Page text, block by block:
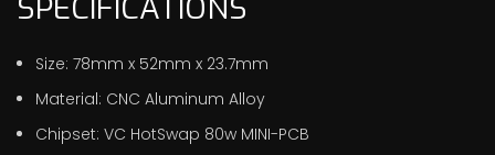
SPECIFICATIONS
Size: 78mm x 52mm x 23.7mm
Material: CNC Aluminum Alloy
Chipset: VC HotSwap 80w MINI-PCB